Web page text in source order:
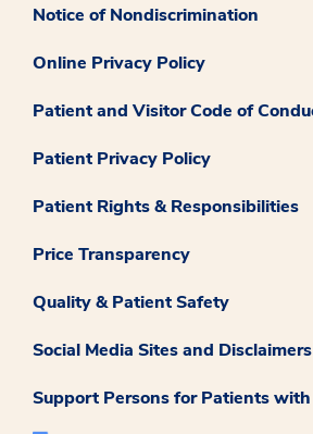
Notice of Nondiscrimination
Online Privacy Policy
Patient and Visitor Code of
Patient Privacy Policy
Patient Rights & Responsibilities
Price Transparency
Quality & Patient Safety
Social Media Sites and Disclaimers
Support Persons for Patients